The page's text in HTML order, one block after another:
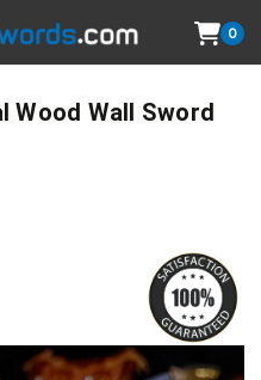
0
Wood Wall Sword